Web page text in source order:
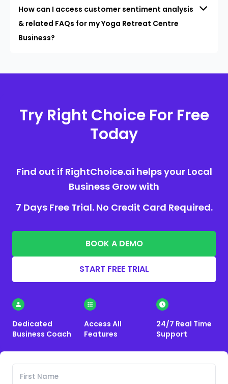
How can I access customer sentiment analysis
& related FAQs for my Yoga Retreat Centre
Business?
Try Right Choice For Free
Today
Find out if RightChoice.ai helps your Local
Business Grow with
7 Days Free Trial. No Credit Card Required.
BOOK A DEMO
START FREE TRIAL
Dedicated
Business Coach
Access All
Features
24/7 Real Time
Support